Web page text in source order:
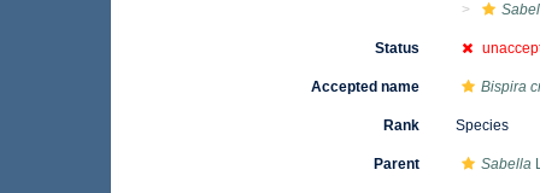
Status
Accepted name Bispira
Rank Species
Parent Sabella